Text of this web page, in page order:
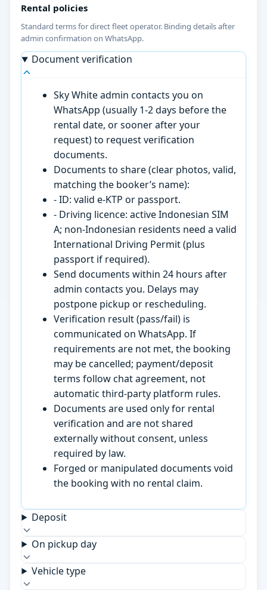
Rental policies
Standard terms for direct fleet operator. Binding details after
admin confirmation on WhatsApp.
Document verification
Sky White admin contacts you on
WhatsApp (usually 1-2 days before the
rental date, or sooner after your
request) to request verification
documents.
Documents to share (clear photos, valid,
matching the booker’s name):
- ID: valid e-KTP or passport.
- Driving licence: active Indonesian SIM
A; non-Indonesian residents need a valid
International Driving Permit (plus
passport if required).
Send documents within 24 hours after
admin contacts you. Delays may
postpone pickup or rescheduling.
Verification result (pass/fail) is
communicated on WhatsApp. If
requirements are not met, the booking
may be cancelled; payment/deposit
terms follow chat agreement, not
automatic third-party platform rules.
Documents are used only for rental
verification and are not shared
externally without consent, unless
required by law.
Forged or manipulated documents void
the booking with no rental claim.
Deposit
On pickup day
Vehicle type